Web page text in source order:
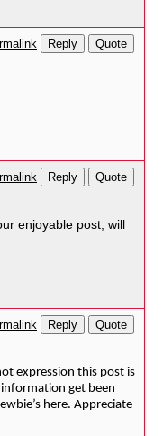
Reply Quote
Reply Quote
enjoyable post, will
Reply Quote
expression this post is
get been
here. Appreciate